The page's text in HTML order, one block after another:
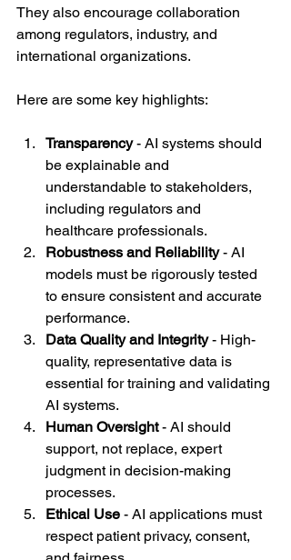
They also encourage collaboration
among regulators, industry, and
international organizations.
Here are some key highlights:
Transparency - AI systems should
be explainable and
understandable to stakeholders,
including regulators and
healthcare professionals.
Robustness and Reliability - AI
models must be rigorously tested
to ensure consistent and accurate
performance.
Data Quality and Integrity - High-
quality, representative data is
essential for training and validating
AI systems.
Human Oversight - AI should
support, not replace, expert
judgment in decision-making
processes.
Ethical Use - AI applications must
respect patient privacy, consent,